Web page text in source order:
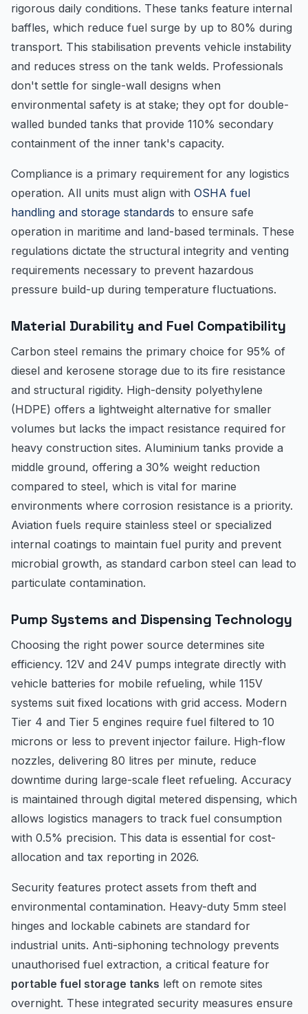
rigorous daily conditions. These tanks feature internal
baffles, which reduce fuel surge by up to 80% during
transport. This stabilisation prevents vehicle instability
and reduces stress on the tank welds. Professionals
don't settle for single-wall designs when
environmental safety is at stake; they opt for double-
walled bunded tanks that provide 110% secondary
containment of the inner tank's capacity.
Compliance is a primary requirement for any logistics
operation. All units must align with OSHA fuel
handling and storage standards to ensure safe
operation in maritime and land-based terminals. These
regulations dictate the structural integrity and venting
requirements necessary to prevent hazardous
pressure build-up during temperature fluctuations.
Material Durability and Fuel Compatibility
Carbon steel remains the primary choice for 95% of
diesel and kerosene storage due to its fire resistance
and structural rigidity. High-density polyethylene
(HDPE) offers a lightweight alternative for smaller
volumes but lacks the impact resistance required for
heavy construction sites. Aluminium tanks provide a
middle ground, offering a 30% weight reduction
compared to steel, which is vital for marine
environments where corrosion resistance is a priority.
Aviation fuels require stainless steel or specialized
internal coatings to maintain fuel purity and prevent
microbial growth, as standard carbon steel can lead to
particulate contamination.
Pump Systems and Dispensing Technology
Choosing the right power source determines site
efficiency. 12V and 24V pumps integrate directly with
vehicle batteries for mobile refueling, while 115V
systems suit fixed locations with grid access. Modern
Tier 4 and Tier 5 engines require fuel filtered to 10
microns or less to prevent injector failure. High-flow
nozzles, delivering 80 litres per minute, reduce
downtime during large-scale fleet refueling. Accuracy
is maintained through digital metered dispensing, which
allows logistics managers to track fuel consumption
with 0.5% precision. This data is essential for cost-
allocation and tax reporting in 2026.
Security features protect assets from theft and
environmental contamination. Heavy-duty 5mm steel
hinges and lockable cabinets are standard for
industrial units. Anti-siphoning technology prevents
unauthorised fuel extraction, a critical feature for
portable fuel storage tanks left on remote sites
overnight. These integrated security measures ensure